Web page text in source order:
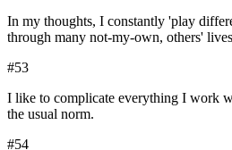
In my thoughts, I constantly 'play
through many not-my-own, others'
#53
I like to complicate everything I work
the usual norm.
#54